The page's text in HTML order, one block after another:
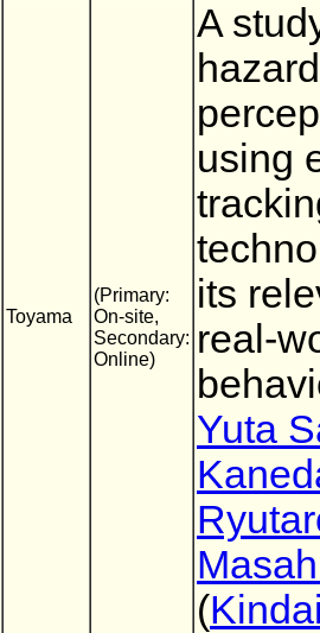
Toyama
(Primary:
On-site,
Secondary:
Online)
A
hazard
using
its
real-
Yuta
(